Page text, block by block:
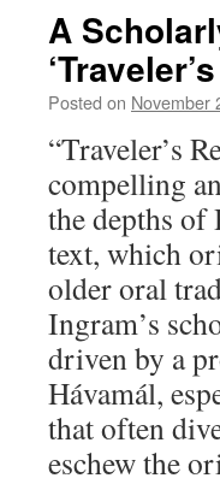
A
Posted on November
“Traveler’s
compelling
the depths of
text, which
older oral
Ingram’s
driven by a
Hávamál,
that often
eschew the